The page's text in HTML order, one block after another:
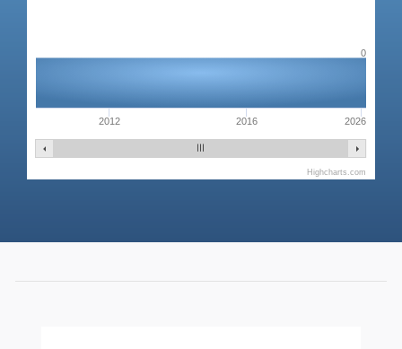
2012 2016 2026
0
Highcharts.com